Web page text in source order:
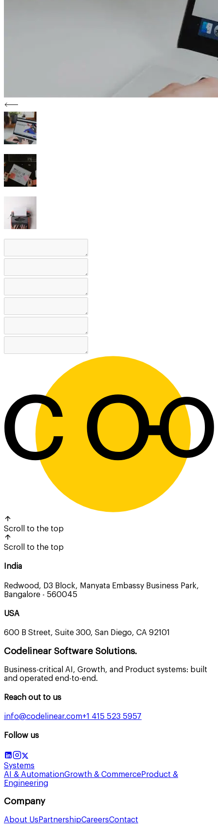
Scroll to the top
Scroll to the top
India
Redwood, D3 Block, Manyata Embassy Business Park,
Bangalore - 560045
USA
600 B Street, Suite 300, San Diego, CA 92101
Codelinear Software Solutions.
Business-critical AI, Growth, and Product systems: built
and operated end-to-end.
Reach out to us
info@codelinear.com+1 415 523 5957
Follow us
Systems
AI & AutomationGrowth & CommerceProduct &
Engineering
Company
About Us PartnershipCareersContact